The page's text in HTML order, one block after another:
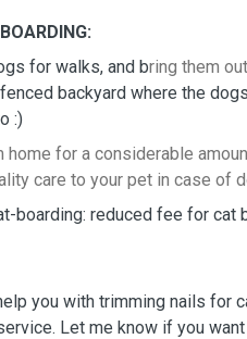
for walks, and bring them
backyard where the
:)
home for a considerable
care to your pet in case of
boarding: reduced fee for cat
you with trimming nails for
Let me know if you